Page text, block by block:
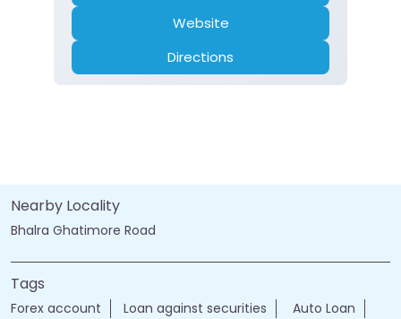
Website
Directions
Nearby Locality
Bhalra Ghatimore Road
Tags
Forex account Loan against securities
Auto Loan